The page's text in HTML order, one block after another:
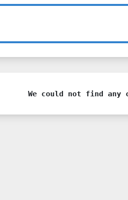
We could not find any